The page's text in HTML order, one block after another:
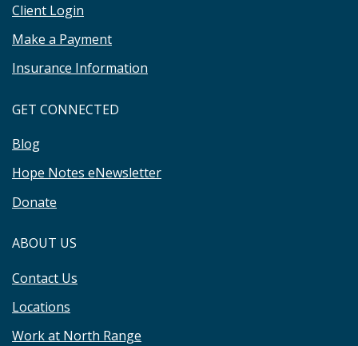
Client Login
Make a Payment
Insurance Information
GET CONNECTED
Blog
Hope Notes eNewsletter
Donate
ABOUT US
Contact Us
Locations
Work at North Range